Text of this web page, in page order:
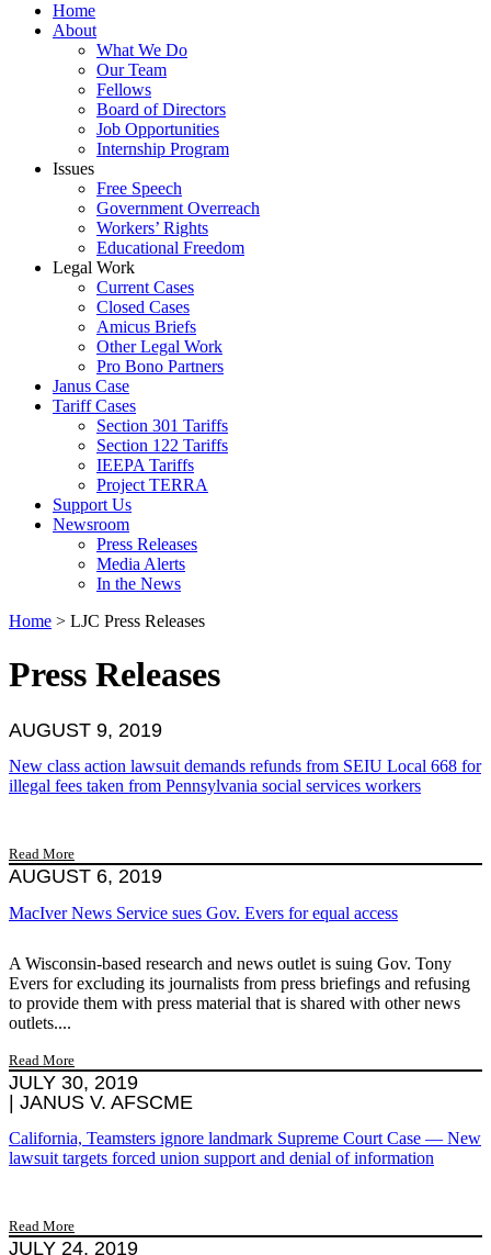
Home
About
What We Do
Our Team
Fellows
Board of Directors
Job Opportunities
Internship Program
Issues
Free Speech
Government Overreach
Workers’ Rights
Educational Freedom
Legal Work
Current Cases
Closed Cases
Amicus Briefs
Other Legal Work
Pro Bono Partners
Janus Case
Tariff Cases
Section 301 Tariffs
Section 122 Tariffs
IEEPA Tariffs
Project TERRA
Support Us
Newsroom
Press Releases
Media Alerts
In the News
Home > LJC Press Releases
Press Releases
AUGUST 9, 2019
New class action lawsuit demands refunds from SEIU Local 668 for
illegal fees taken from Pennsylvania social services workers
Read More
AUGUST 6, 2019
MacIver News Service sues Gov. Evers for equal access
A Wisconsin-based research and news outlet is suing Gov. Tony
Evers for excluding its journalists from press briefings and refusing
to provide them with press material that is shared with other news
outlets....
Read More
JULY 30, 2019
| JANUS V. AFSCME
California, Teamsters ignore landmark Supreme Court Case — New
lawsuit targets forced union support and denial of information
Read More
JULY 24, 2019